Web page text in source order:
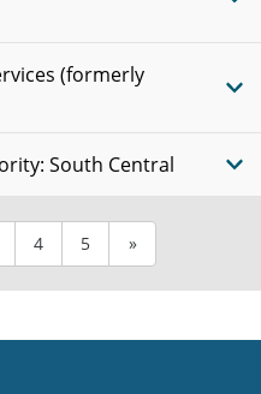
(formerly
South Central
4 5 »